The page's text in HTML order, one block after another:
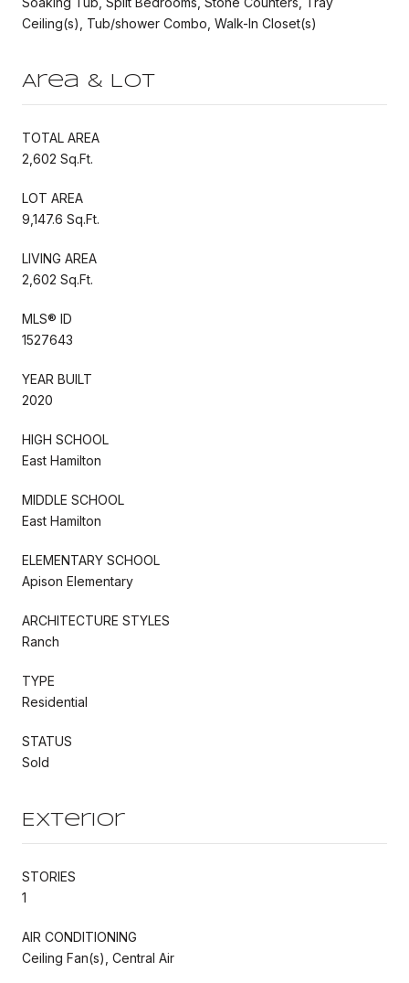
Ceiling(s), Tub/shower Combo, Walk-In Closet(s)
Area & Lot
TOTAL AREA
2,602 Sq.Ft.
LOT AREA
9,147.6 Sq.Ft.
LIVING AREA
2,602 Sq.Ft.
MLS® ID
1527643
YEAR BUILT
2020
HIGH SCHOOL
East Hamilton
MIDDLE SCHOOL
East Hamilton
ELEMENTARY SCHOOL
Apison Elementary
ARCHITECTURE STYLES
Ranch
TYPE
Residential
STATUS
Sold
Exterior
STORIES
1
AIR CONDITIONING
Ceiling Fan(s), Central Air